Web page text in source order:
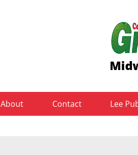
About Contact Lee